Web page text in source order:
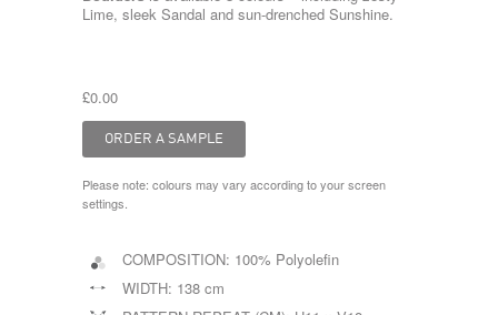
Lime, sleek Sandal and sun-drenched Sunshine.
£0.00
Please note: colours may vary according to your screen
settings.
COMPOSITION: 100% Polyolefin
WIDTH: 138 cm